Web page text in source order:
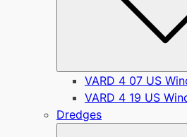
VARD 4 07 US
VARD 4 19 US
Dredges